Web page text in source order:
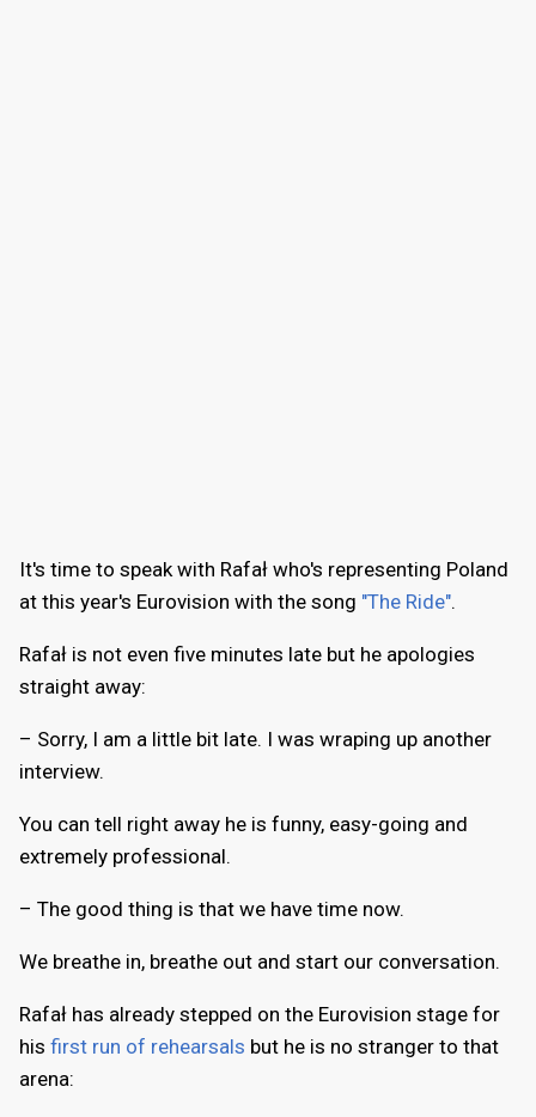
It's time to speak with Rafał who's representing Poland
at this year's Eurovision with the song "The Ride".
Rafał is not even five minutes late but he apologies
straight away:
– Sorry, I am a little bit late. I was wraping up another
interview.
You can tell right away he is funny, easy-going and
extremely professional.
– The good thing is that we have time now.
We breathe in, breathe out and start our conversation.
Rafał has already stepped on the Eurovision stage for
his first run of rehearsals but he is no stranger to that
arena: